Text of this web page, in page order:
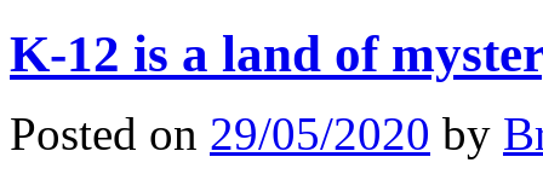
K-12 is a land of
Posted on 29/05/2020 by